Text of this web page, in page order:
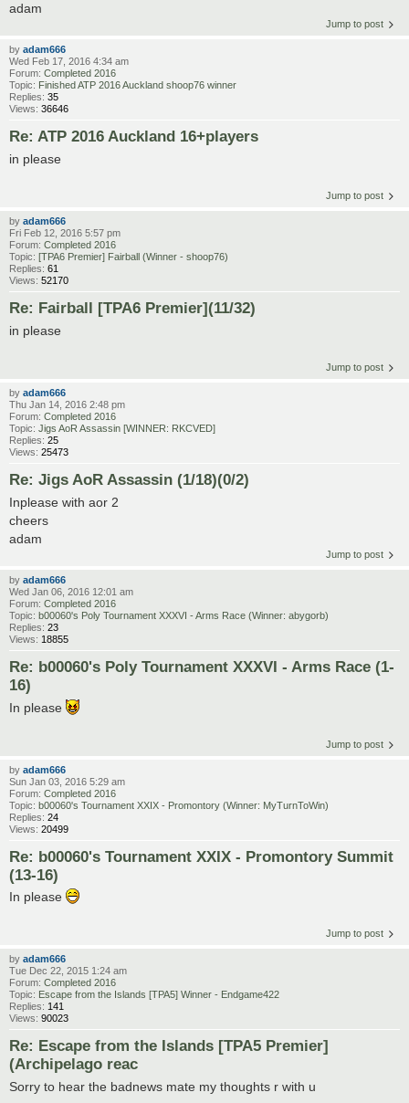
adam
Jump to post
by adam666
Wed Feb 17, 2016 4:34 am
Forum: Completed 2016
Topic: Finished ATP 2016 Auckland shoop76 winner
Replies: 35
Views: 36646
Re: ATP 2016 Auckland 16+players
in please
Jump to post
by adam666
Fri Feb 12, 2016 5:57 pm
Forum: Completed 2016
Topic: [TPA6 Premier] Fairball (Winner - shoop76)
Replies: 61
Views: 52170
Re: Fairball [TPA6 Premier](11/32)
in please
Jump to post
by adam666
Thu Jan 14, 2016 2:48 pm
Forum: Completed 2016
Topic: Jigs AoR Assassin [WINNER: RKCVED]
Replies: 25
Views: 25473
Re: Jigs AoR Assassin (1/18)(0/2)
Inplease with aor 2
cheers
adam
Jump to post
by adam666
Wed Jan 06, 2016 12:01 am
Forum: Completed 2016
Topic: b00060's Poly Tournament XXXVI - Arms Race (Winner: abygorb)
Replies: 23
Views: 18855
Re: b00060's Poly Tournament XXXVI - Arms Race (1-
16)
In please
Jump to post
by adam666
Sun Jan 03, 2016 5:29 am
Forum: Completed 2016
Topic: b00060's Tournament XXIX - Promontory (Winner: MyTurnToWin)
Replies: 24
Views: 20499
Re: b00060's Tournament XXIX - Promontory Summit
(13-16)
In please
Jump to post
by adam666
Tue Dec 22, 2015 1:24 am
Forum: Completed 2016
Topic: Escape from the Islands [TPA5] Winner - Endgame422
Replies: 141
Views: 90023
Re: Escape from the Islands [TPA5 Premier]
(Archipelago reac
Sorry to hear the badnews mate my thoughts r with u